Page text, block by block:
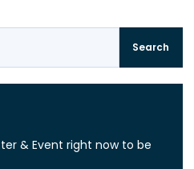
Search
& Event right now to be